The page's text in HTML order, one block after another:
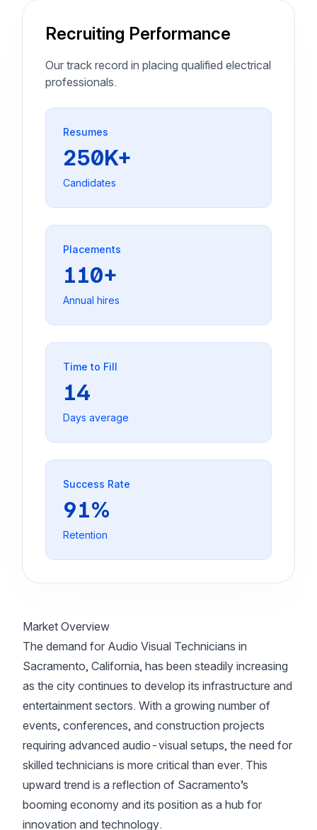
Recruiting Performance
Our track record in placing qualified electrical
professionals.
Resumes
250K+
Candidates
Placements
110+
Annual hires
Time to Fill
14
Days average
Success Rate
91%
Retention
Market Overview
The demand for Audio Visual Technicians in
Sacramento, California, has been steadily increasing
as the city continues to develop its infrastructure and
entertainment sectors. With a growing number of
events, conferences, and construction projects
requiring advanced audio-visual setups, the need for
skilled technicians is more critical than ever. This
upward trend is a reflection of Sacramento’s
booming economy and its position as a hub for
innovation and technology.